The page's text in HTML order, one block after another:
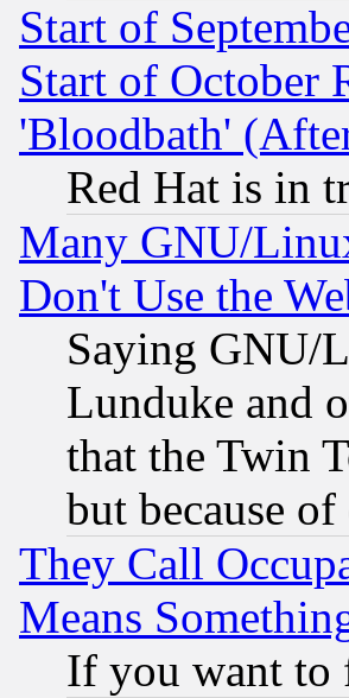
Start of
Start of October
'Bloodbath'
Red Hat is in
Many GNU/
Don't Use the
Saying GNU/
Lunduke and
that the Twin
but because
They Call
Means
If you want to